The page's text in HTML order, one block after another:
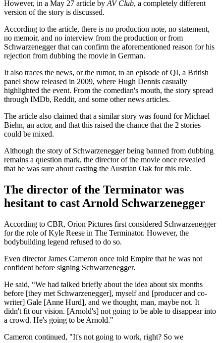
However, in a May 27 article by AV Club, a completely different
version of the story is discussed.
According to the article, there is no production note, no statement,
no memoir, and no interview from the production or from
Schwarzenegger that can confirm the aforementioned reason for his
rejection from dubbing the movie in German.
It also traces the news, or the rumor, to an episode of QI, a British
panel show released in 2009, where Hugh Dennis casually
highlighted the event. From the comedian's mouth, the story spread
through IMDb, Reddit, and some other news articles.
The article also claimed that a similar story was found for Michael
Biehn, an actor, and that this raised the chance that the 2 stories
could be mixed.
Although the story of Schwarzenegger being banned from dubbing
remains a question mark, the director of the movie once revealed
that he was sure about casting the Austrian Oak for this role.
The director of the Terminator was
hesitant to cast Arnold Schwarzenegger
According to CBR, Orion Pictures first considered Schwarzenegger
for the role of Kyle Reese in The Terminator. However, the
bodybuilding legend refused to do so.
Even director James Cameron once told Empire that he was not
confident before signing Schwarzenegger.
He said, “We had talked briefly about the idea about six months
before [they met Schwarzenegger], myself and [producer and co-
writer] Gale [Anne Hurd], and we thought, man, maybe not. It
didn't fit our vision. [Arnold's] not going to be able to disappear into
a crowd. He's going to be Arnold."
Cameron continued, "It's not going to work, right? So we